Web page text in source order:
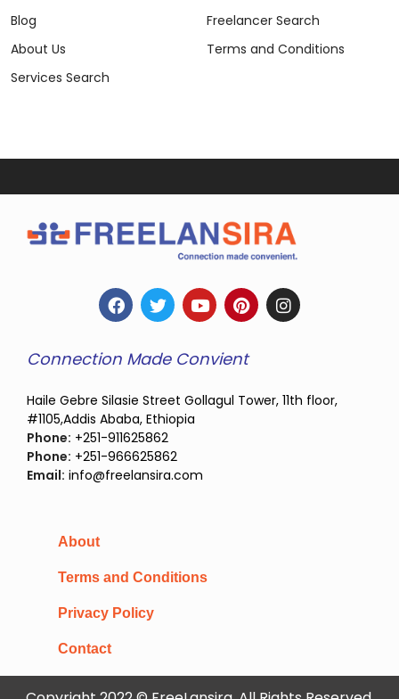
Blog
About Us
Services Search
Freelancer Search
Terms and Conditions
Connection Made Convient
Haile Gebre Silasie Street Gollagul Tower, 11th floor,
#1105,Addis Ababa, Ethiopia
Phone: +251-911625862
Phone: +251-966625862
Email: info@freelansira.com
About
Terms and Conditions
Privacy Policy
Contact